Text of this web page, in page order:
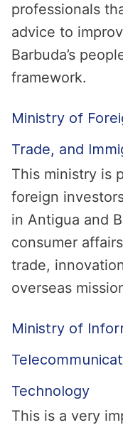
professionals
advice to
Barbuda’s
framework.
Ministry of
Trade, and
This ministry is
foreign
in Antigua and
consumer
trade,
overseas
Ministry of
Technology
This is a very